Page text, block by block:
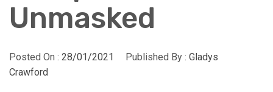
Unmasked
Posted On : 28/01/2021 Published By : Gladys
Crawford